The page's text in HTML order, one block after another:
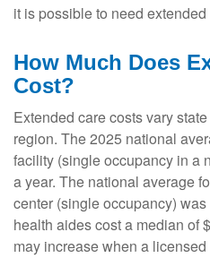
it is possible to need
How Much Does
Cost?
Extended care costs vary
region. The 2025 national
facility (single occupancy in a
a year. The national average
center (single occupancy)
health aides cost a median of
may increase when a